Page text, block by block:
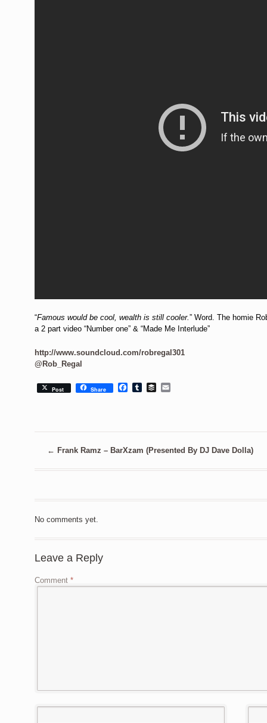
“Famous would be cool, wealth is still cooler. ” Word. The homie
a 2 part video “Number one” & “Made Me Interlude”
http://www.soundcloud.com/robregal301
@Rob_Regal
Post Share Facebook
TumblrBuffer
← Frank Ramz – BarXzam (Presented By DJ Dave Dolla)
No comments yet.
Leave a Reply
Comment *